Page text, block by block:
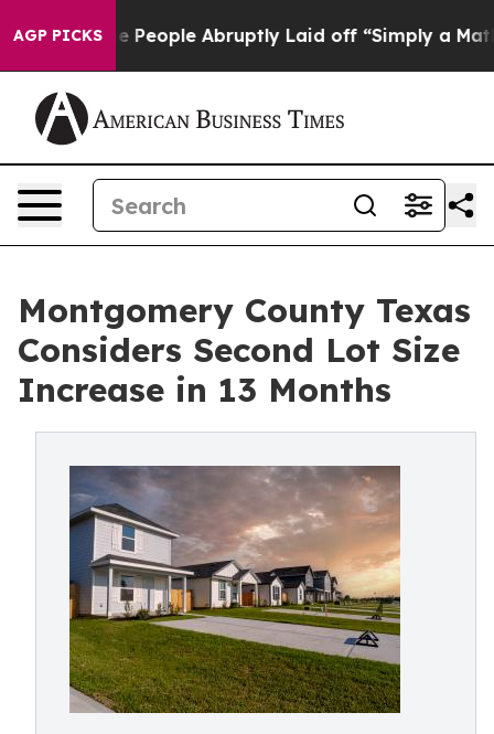
AGP PICKS
the People Abruptly Laid off “Simply a Math
Montgomery County Texas
Considers Second Lot Size
Increase in 13 Months